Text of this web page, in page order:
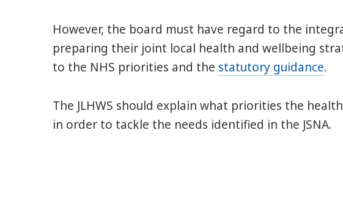
However, the board must have regard to the
preparing their joint local health and wellbeing
to the NHS priorities and the statutory guidance.
The JLHWS should explain what priorities the
in order to tackle the needs identified in the JSNA.